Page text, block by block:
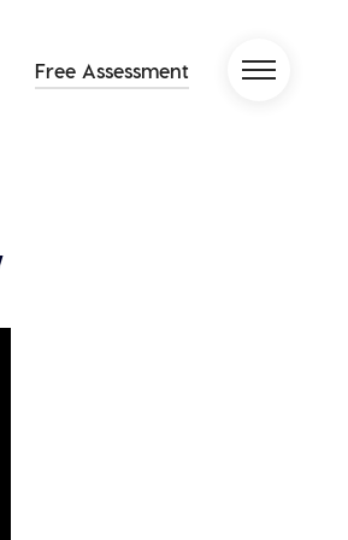
Free Assessment